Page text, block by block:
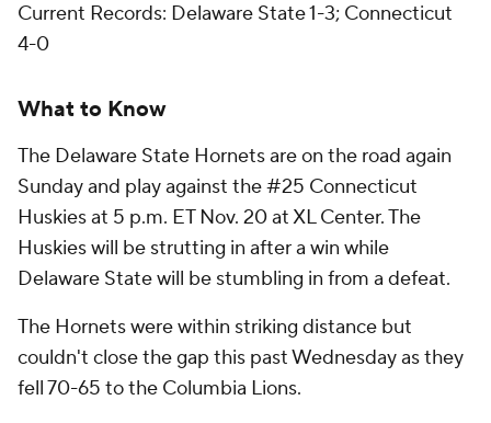
Current Records: Delaware State 1-3; Connecticut
4-0
What to Know
The Delaware State Hornets are on the road again
Sunday and play against the #25 Connecticut
Huskies at 5 p.m. ET Nov. 20 at XL Center. The
Huskies will be strutting in after a win while
Delaware State will be stumbling in from a defeat.
The Hornets were within striking distance but
couldn't close the gap this past Wednesday as they
fell 70-65 to the Columbia Lions.